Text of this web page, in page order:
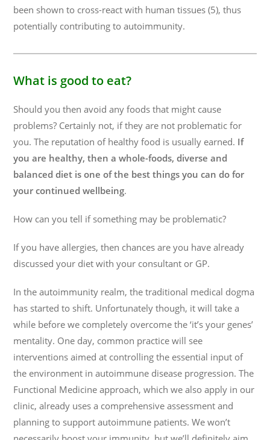
been shown to cross-react with human tissues (5), thus
potentially contributing to autoimmunity.
What is good to eat?
Should you then avoid any foods that might cause
problems? Certainly not, if they are not problematic for
you. The reputation of healthy food is usually earned. If
you are healthy, then a whole-foods, diverse and
balanced diet is one of the best things you can do for
your continued wellbeing.
How can you tell if something may be problematic?
If you have allergies, then chances are you have already
discussed your diet with your consultant or GP.
In the autoimmunity realm, the traditional medical dogma
has started to shift. Unfortunately though, it will take a
while before we completely overcome the ‘it’s your genes’
mentality. One day, common practice will see
interventions aimed at controlling the essential input of
the environment in autoimmune disease progression. The
Functional Medicine approach, which we also apply in our
clinic, already uses a comprehensive assessment and
planning to support autoimmune patients. We won’t